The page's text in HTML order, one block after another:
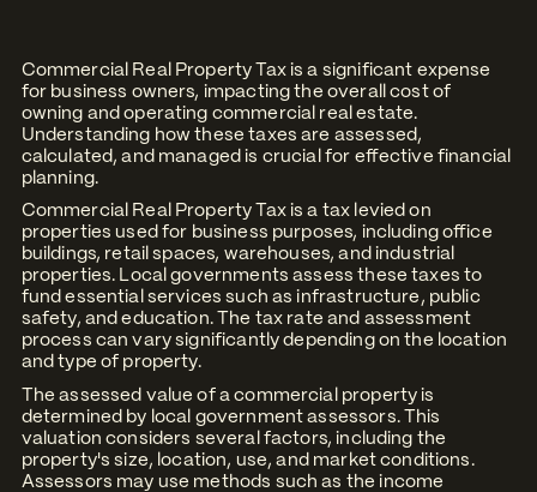
Commercial Real Property Tax is a significant expense
for business owners, impacting the overall cost of
owning and operating commercial real estate.
Understanding how these taxes are assessed,
calculated, and managed is crucial for effective financial
planning.
Commercial Real Property Tax is a tax levied on
properties used for business purposes, including office
buildings, retail spaces, warehouses, and industrial
properties. Local governments assess these taxes to
fund essential services such as infrastructure, public
safety, and education. The tax rate and assessment
process can vary significantly depending on the location
and type of property.
The assessed value of a commercial property is
determined by local government assessors. This
valuation considers several factors, including the
property's size, location, use, and market conditions.
Assessors may use methods such as the income